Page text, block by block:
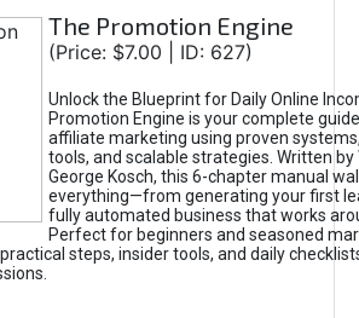
The Promotion Engine
(Price: $7.00 | ID: 627)
Unlock the Blueprint for Daily Online
Promotion Engine is your complete
affiliate marketing using proven
tools, and scalable strategies. Written by
George Kosch, this 6-chapter manual
everything—from generating your first
fully automated business that works
Perfect for beginners and seasoned
steps, insider tools, and daily